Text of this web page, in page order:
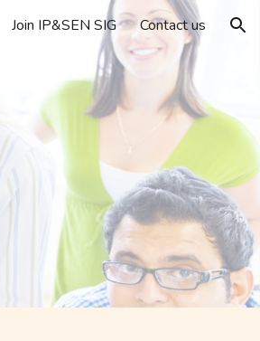
Join IP&SEN SIG Contact us